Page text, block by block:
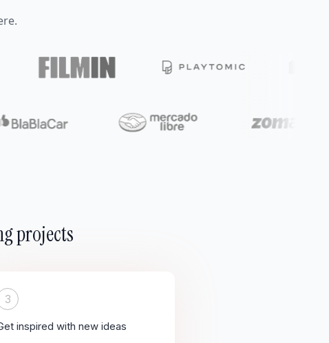
projects
3
inspired with new ideas